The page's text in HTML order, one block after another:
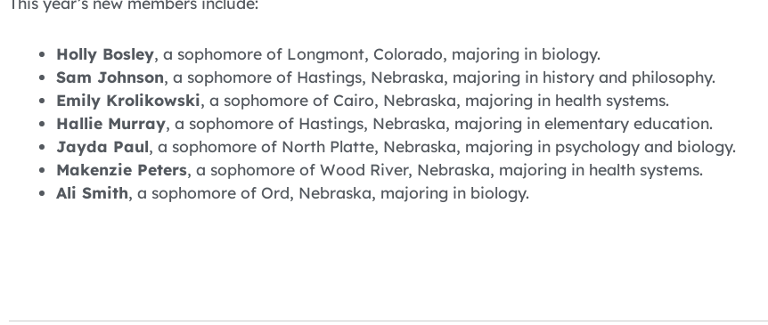
Holly Bosley, a sophomore of Longmont, Colorado, majoring in biology.
Sam Johnson, a sophomore of Hastings, Nebraska, majoring in history and philosophy.
Emily Krolikowski, a sophomore of Cairo, Nebraska, majoring in health systems.
Hallie Murray, a sophomore of Hastings, Nebraska, majoring in elementary education.
Jayda Paul, a sophomore of North Platte, Nebraska, majoring in psychology and biology.
Makenzie Peters, a sophomore of Wood River, Nebraska, majoring in health systems.
Ali Smith, a sophomore of Ord, Nebraska, majoring in biology.